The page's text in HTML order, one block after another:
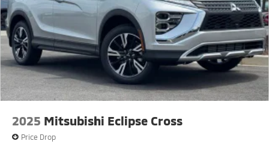
2025 Mitsubishi Eclipse Cross
Price Drop